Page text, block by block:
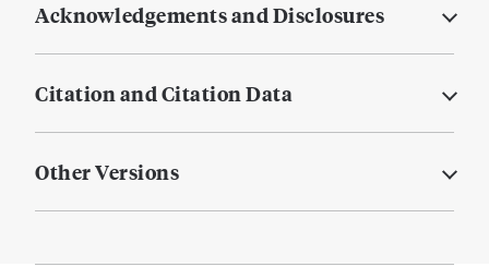
Acknowledgements and Disclosures
Citation and Citation Data
Other Versions